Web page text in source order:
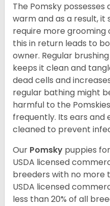
The Pomsky
warm and as a result, it
require more
this in return leads to
owner. Regular
keeps it clean and
dead cells and
regular bathing might
harmful to the
frequently. Its ears and
cleaned to prevent
Our Pomsky puppies
USDA licensed
breeders with no more
USDA licensed
less than 20% of all